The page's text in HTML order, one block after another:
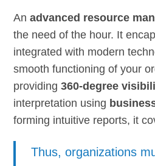
Anadvanced resource
the need of the hour. It
integrated with modern
smooth functioning of your
providing360-degree
interpretation using
forming intuitive reports, it
Thus, organizations